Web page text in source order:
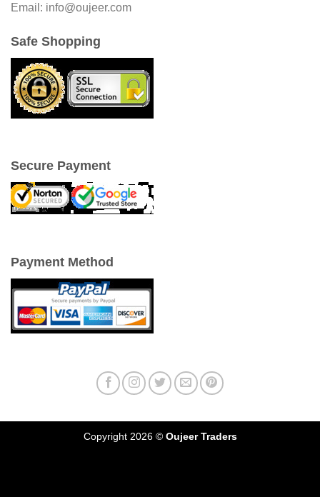
Email: info@oujeer.com
Safe Shopping
Secure Payment
Payment Method
Copyright 2026 © Oujeer Traders